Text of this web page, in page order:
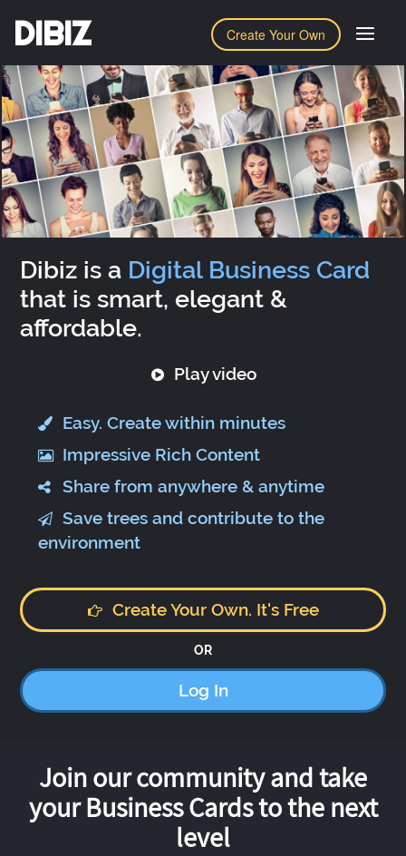
Create Your Own
DIBIZ
Dibiz is a Digital Business Card
that is smart, elegant &
affordable.
Play video
Easy. Create within minutes
Impressive Rich Content
Share from anywhere & anytime
Save trees and contribute to the
environment
Create Your Own. It's Free
OR
Log In
Join our community and take
your Business Cards to the next
level